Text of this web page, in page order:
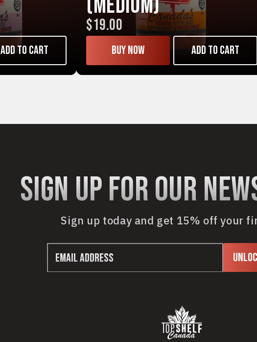
Add to cart
(Medium)
$19.00
Buy now Add to cart
sign up for our
Sign up today and get 15% off your